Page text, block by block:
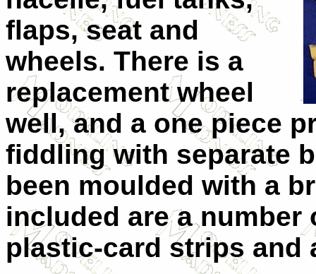
flaps, seat and
wheels. There is a
replacement wheel
well, and a one piece
fiddling with separate
been moulded with a
included are a
plastic-card strips and